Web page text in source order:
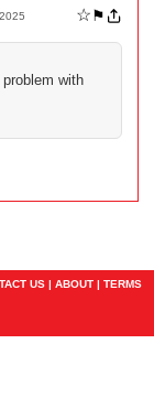
☆ ⚑
with
US| ABOUT| TERMS